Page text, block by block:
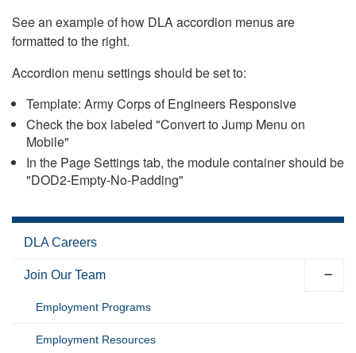
See an example of how DLA accordion menus are
formatted to the right.
Accordion menu settings should be set to:
Template: Army Corps of Engineers Responsive
Check the box labeled "Convert to Jump Menu on
Mobile"
In the Page Settings tab, the module container should be
"DOD2-Empty-No-Padding"
DLA Careers
Join Our Team
Employment Programs
Employment Resources